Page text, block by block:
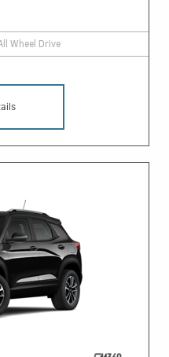
Wheel Drive